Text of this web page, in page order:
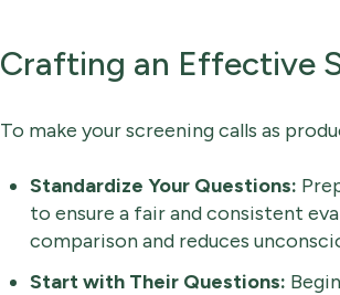
Crafting an Effective
To make your screening calls as
Standardize Your Questions:
to ensure a fair and consistent
comparison and reduces
Start with Their Questions: